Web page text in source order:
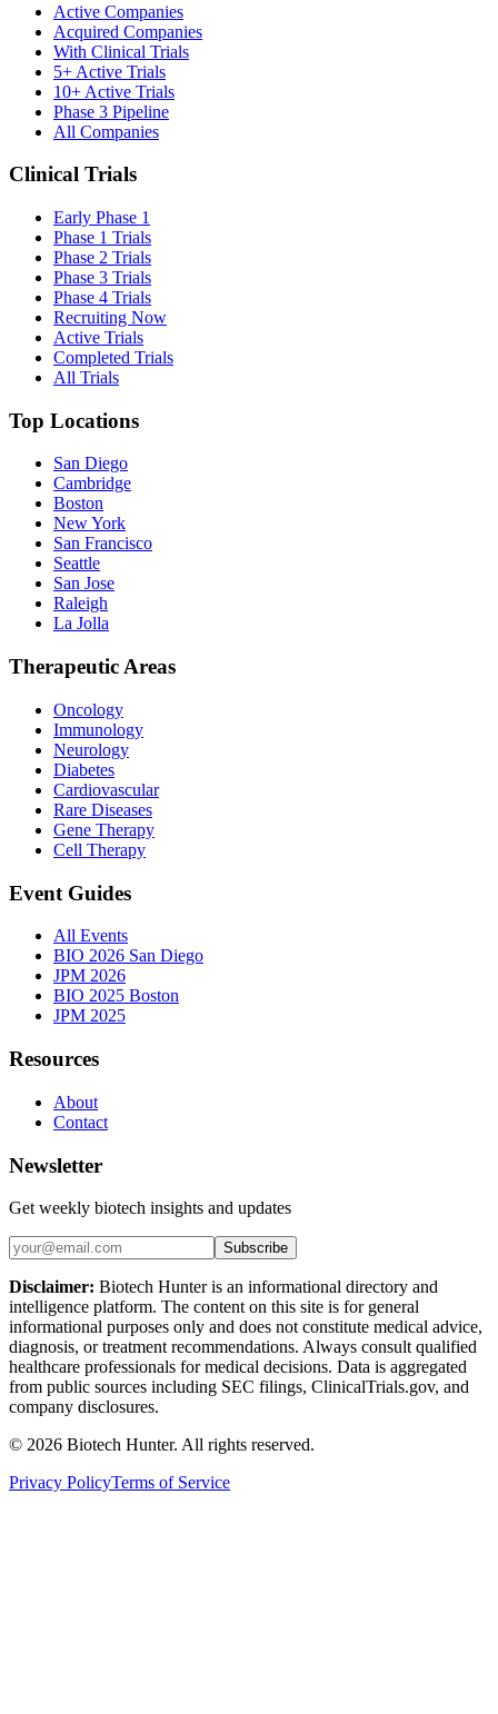
Active Companies
Acquired Companies
With Clinical Trials
5+ Active Trials
10+ Active Trials
Phase 3 Pipeline
All Companies
Clinical Trials
Early Phase 1
Phase 1 Trials
Phase 2 Trials
Phase 3 Trials
Phase 4 Trials
Recruiting Now
Active Trials
Completed Trials
All Trials
Top Locations
San Diego
Cambridge
Boston
New York
San Francisco
Seattle
San Jose
Raleigh
La Jolla
Therapeutic Areas
Oncology
Immunology
Neurology
Diabetes
Cardiovascular
Rare Diseases
Gene Therapy
Cell Therapy
Event Guides
All Events
BIO 2026 San Diego
JPM 2026
BIO 2025 Boston
JPM 2025
Resources
About
Contact
Newsletter
Get weekly biotech insights and updates
Subscribe
Disclaimer: Biotech Hunter is an informational directory and
intelligence platform. The content on this site is for general
informational purposes only and does not constitute medical advice,
diagnosis, or treatment recommendations. Always consult qualified
healthcare professionals for medical decisions. Data is aggregated
from public sources including SEC filings, ClinicalTrials.gov, and
company disclosures.
© 2026 Biotech Hunter. All rights reserved.
Privacy PolicyTerms of Service